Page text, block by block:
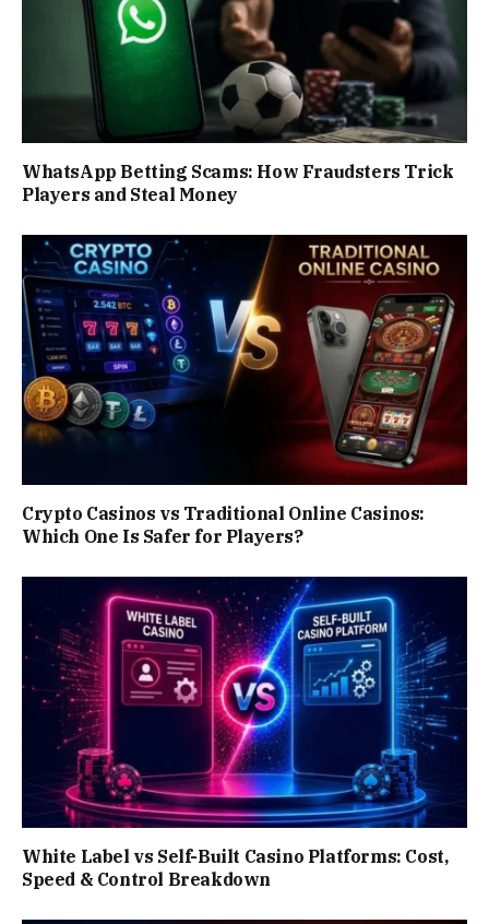
WhatsApp Betting Scams: How Fraudsters Trick
Players and Steal Money
Crypto Casinos vs Traditional Online Casinos:
Which One Is Safer for Players?
White Label vs Self-Built Casino Platforms: Cost,
Speed & Control Breakdown